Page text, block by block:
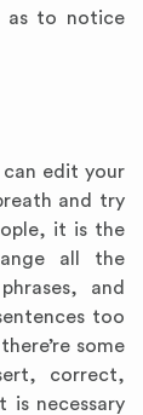
as to notice
can edit your
and try
it is the
all the
and
too
some
correct,
is necessary